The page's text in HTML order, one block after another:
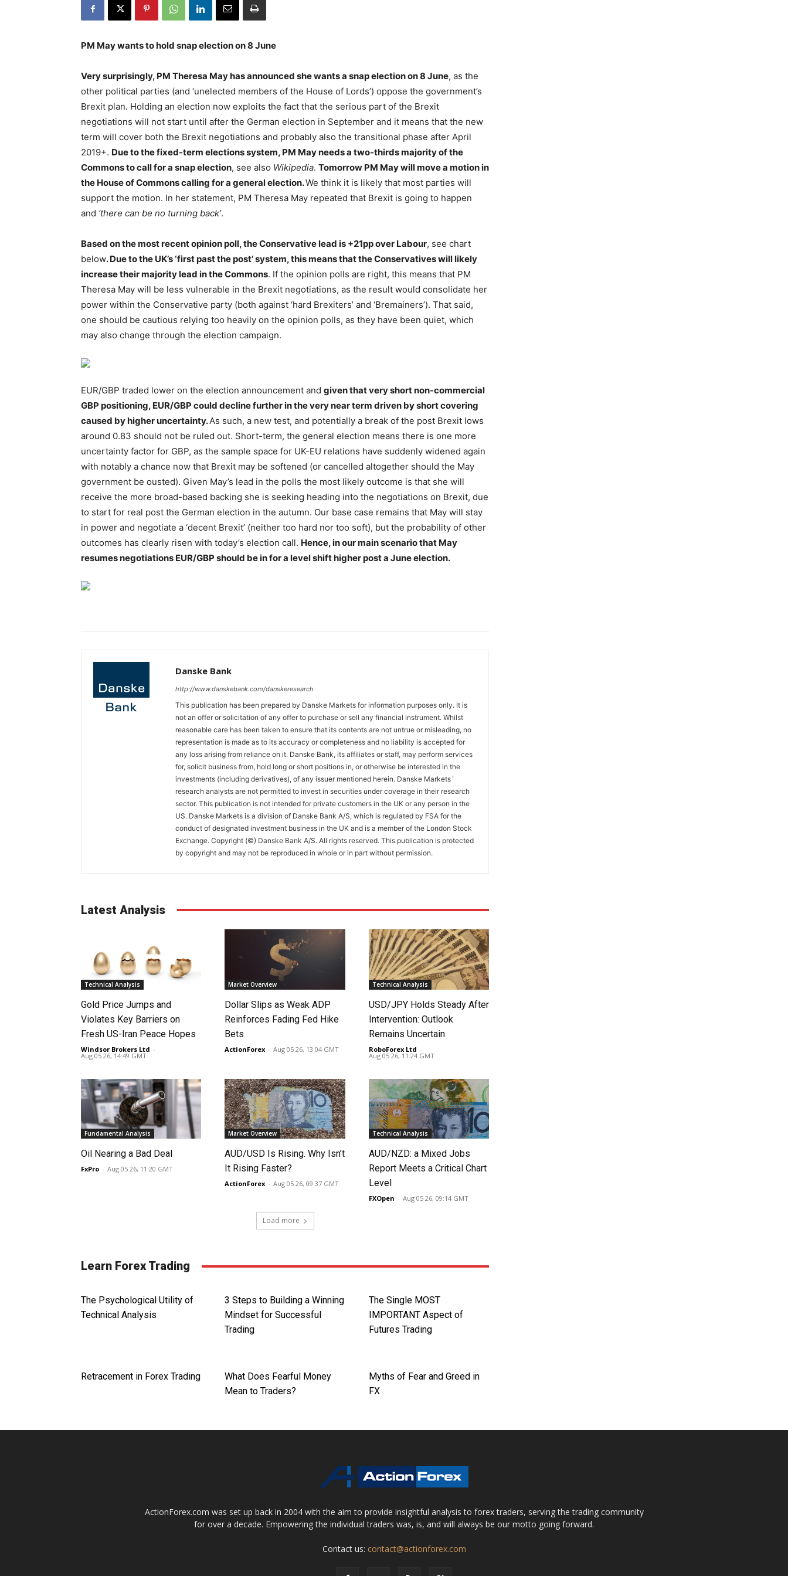
PM May wants to hold snap election on 8 June
Very surprisingly, PM Theresa May has announced she wants a snap election on 8 June, as the
other political parties (and ‘unelected members of the House of Lords’) oppose the government’s
Brexit plan. Holding an election now exploits the fact that the serious part of the Brexit
negotiations will not start until after the German election in September and it means that the new
term will cover both the Brexit negotiations and probably also the transitional phase after April
2019+. Due to the fixed-term elections system, PM May needs a two-thirds majority of the
Commons to call for a snap election, see also Wikipedia. Tomorrow PM May will move a motion in
the House of Commons calling for a general election.We think it is likely that most parties will
support the motion. In her statement, PM Theresa May repeated that Brexit is going to happen
and ‘there can be no turning back’.
Based on the most recent opinion poll, the Conservative lead is +21pp over Labour, see chart
below. Due to the UK’s ‘first past the post’ system, this means that the Conservatives will likely
increase their majority lead in the Commons. If the opinion polls are right, this means that PM
Theresa May will be less vulnerable in the Brexit negotiations, as the result would consolidate her
power within the Conservative party (both against ‘hard Brexiters’ and ‘Bremainers’). That said,
one should be cautious relying too heavily on the opinion polls, as they have been quiet, which
may also change through the election campaign.
EUR/GBP traded lower on the election announcement and given that very short non-commercial
GBP positioning, EUR/GBP could decline further in the very near term driven by short covering
caused by higher uncertainty.As such, a new test, and potentially a break of the post Brexit lows
around 0.83 should not be ruled out. Short-term, the general election means there is one more
uncertainty factor for GBP, as the sample space for UK-EU relations have suddenly widened again
with notably a chance now that Brexit may be softened (or cancelled altogether should the May
government be ousted). Given May’s lead in the polls the most likely outcome is that she will
receive the more broad-based backing she is seeking heading into the negotiations on Brexit, due
to start for real post the German election in the autumn. Our base case remains that May will stay
in power and negotiate a ‘decent Brexit’ (neither too hard nor too soft), but the probability of other
outcomes has clearly risen with today’s election call. Hence, in our main scenario that May
resumes negotiations EUR/GBP should be in for a level shift higher post a June election.
Danske Bank
http://www.danskebank.com/danskeresearch
This publication has been prepared by Danske Markets for information purposes only. It is
not an offer or solicitation of any offer to purchase or sell any financial instrument. Whilst
reasonable care has been taken to ensure that its contents are not untrue or misleading, no
representation is made as to its accuracy or completeness and no liability is accepted for
any loss arising from reliance on it. Danske Bank, its affiliates or staff, may perform services
for, solicit business from, hold long or short positions in, or otherwise be interested in the
investments (including derivatives), of any issuer mentioned herein. Danske Markets´
research analysts are not permitted to invest in securities under coverage in their research
sector. This publication is not intended for private customers in the UK or any person in the
US. Danske Markets is a division of Danske Bank A/S, which is regulated by FSA for the
conduct of designated investment business in the UK and is a member of the London Stock
Exchange. Copyright (©) Danske Bank A/S. All rights reserved. This publication is protected
by copyright and may not be reproduced in whole or in part without permission.
Latest Analysis
Technical Analysis
Gold Price Jumps and
Violates Key Barriers on
Fresh US-Iran Peace Hopes
Windsor Brokers Ltd -
Aug 05 26, 14:49 GMT
Market Overview
Dollar Slips as Weak ADP
Reinforces Fading Fed Hike
Bets
ActionForex - Aug 05 26, 13:04 GMT
Technical Analysis
USD/JPY Holds Steady After
Intervention: Outlook
Remains Uncertain
RoboForex Ltd -
Aug 05 26, 11:24 GMT
Fundamental Analysis
Oil Nearing a Bad Deal
FxPro - Aug 05 26, 11:20 GMT
Market Overview
AUD/USD Is Rising. Why Isn’t
It Rising Faster?
ActionForex - Aug 05 26, 09:37 GMT
Technical Analysis
AUD/NZD: a Mixed Jobs
Report Meets a Critical Chart
Level
FXOpen - Aug 05 26, 09:14 GMT
Load more
Learn Forex Trading
The Psychological Utility of
Technical Analysis
3 Steps to Building a Winning
Mindset for Successful
Trading
The Single MOST
IMPORTANT Aspect of
Futures Trading
Retracement in Forex Trading
What Does Fearful Money
Mean to Traders?
Myths of Fear and Greed in
FX
ActionForex.com was set up back in 2004 with the aim to provide insightful analysis to forex traders, serving the trading community
for over a decade. Empowering the individual traders was, is, and will always be our motto going forward.
Contact us: contact@actionforex.com